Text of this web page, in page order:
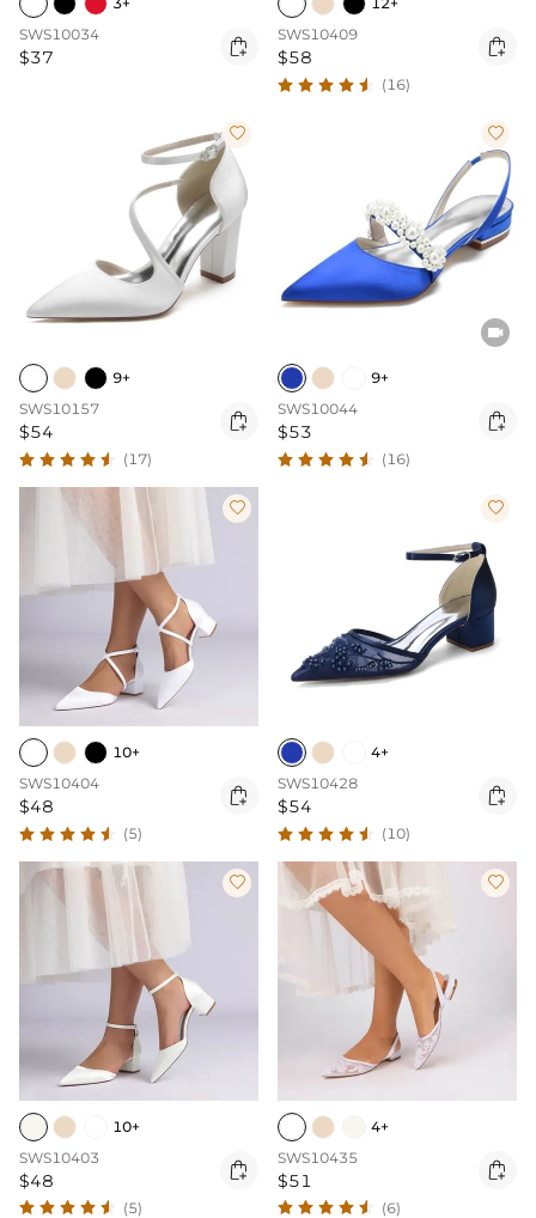
SWS10034
$37 
SWS10409
$58 
(16)

9+
SWS10157
$54 
(17)


9+
SWS10044
$53 
(16)

10+
SWS10404
$48 
(5)

4+
SWS10428
$54 
(10)

10+
SWS10403
$48 
(5)

4+
SWS10435
$51 
(6)